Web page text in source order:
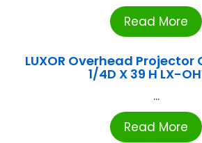
Read More
LUXOR Overhead Projector
1/4D X 39 H LX-
...
Read More